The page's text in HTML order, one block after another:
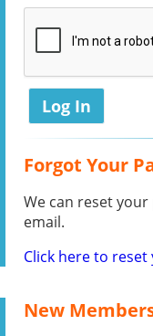
Forgot Your
We can reset
email.
Click here to
New